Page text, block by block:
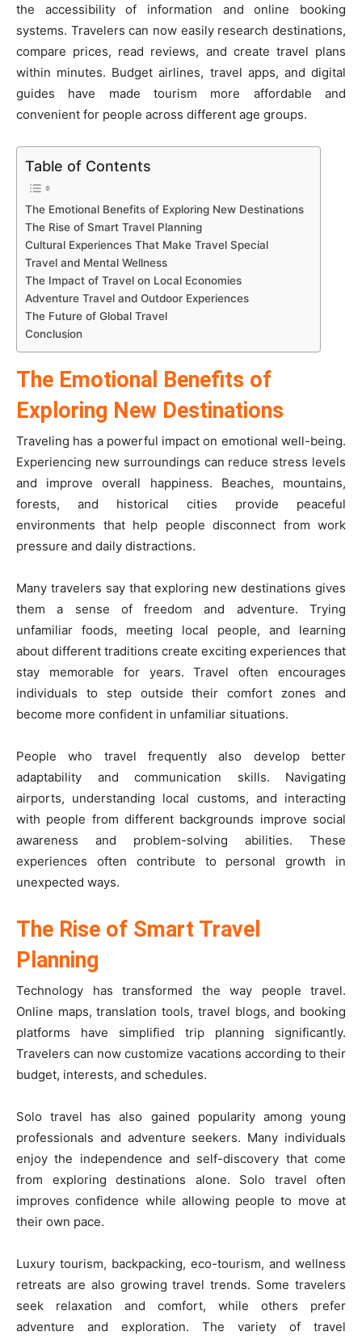
the accessibility of information and online booking
systems. Travelers can now easily research destinations,
compare prices, read reviews, and create travel plans
within minutes. Budget airlines, travel apps, and digital
guides have made tourism more affordable and
convenient for people across different age groups.
Table of Contents
The Emotional Benefits of Exploring New Destinations
The Rise of Smart Travel Planning
Cultural Experiences That Make Travel Special
Travel and Mental Wellness
The Impact of Travel on Local Economies
Adventure Travel and Outdoor Experiences
The Future of Global Travel
Conclusion
The Emotional Benefits of
Exploring New Destinations
Traveling has a powerful impact on emotional well-being.
Experiencing new surroundings can reduce stress levels
and improve overall happiness. Beaches, mountains,
forests, and historical cities provide peaceful
environments that help people disconnect from work
pressure and daily distractions.
Many travelers say that exploring new destinations gives
them a sense of freedom and adventure. Trying
unfamiliar foods, meeting local people, and learning
about different traditions create exciting experiences that
stay memorable for years. Travel often encourages
individuals to step outside their comfort zones and
become more confident in unfamiliar situations.
People who travel frequently also develop better
adaptability and communication skills. Navigating
airports, understanding local customs, and interacting
with people from different backgrounds improve social
awareness and problem-solving abilities. These
experiences often contribute to personal growth in
unexpected ways.
The Rise of Smart Travel
Planning
Technology has transformed the way people travel.
Online maps, translation tools, travel blogs, and booking
platforms have simplified trip planning significantly.
Travelers can now customize vacations according to their
budget, interests, and schedules.
Solo travel has also gained popularity among young
professionals and adventure seekers. Many individuals
enjoy the independence and self-discovery that come
from exploring destinations alone. Solo travel often
improves confidence while allowing people to move at
their own pace.
Luxury tourism, backpacking, eco-tourism, and wellness
retreats are also growing travel trends. Some travelers
seek relaxation and comfort, while others prefer
adventure and exploration. The variety of travel